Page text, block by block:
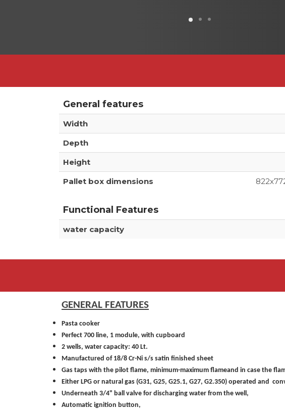
General features
Width
Depth
Height
Pallet box dimensions
Functional Features
water capacity
GENERAL FEATURES
Pasta cooker
Perfect 700 line, 1 module, with cupboard
2 wells, water capacity: 40 Lt.
Manufactured of 18/8 Cr-Ni s/s satin finished sheet
Gas taps with the pilot flame, minimum-maximum flameand in case the
Either LPG or natural gas (G31, G25, G25.1, G27, G2.350) operated and
Underneath 3/4" ball valve for discharging water from the well,
Automatic ignition button,